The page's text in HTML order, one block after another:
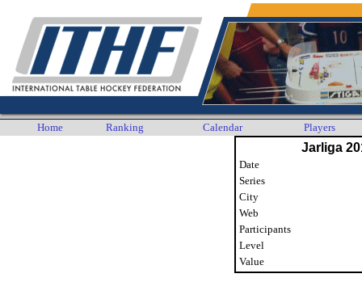
Home Ranking Calendar Players
Jarliga
Date
Series
City
Web
Participants
Level
Value